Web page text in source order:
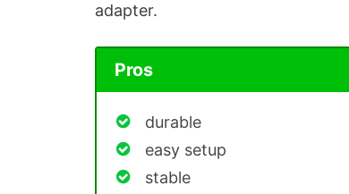
adapter.
Pros
durable
easy setup
stable